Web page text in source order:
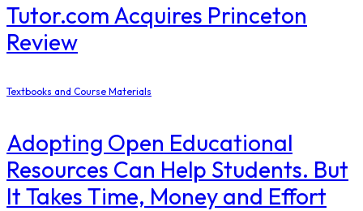
Tutor.com Acquires Princeton
Review
Textbooks and Course Materials
Adopting Open Educational
Resources Can Help Students. But
It Takes Time, Money and Effort